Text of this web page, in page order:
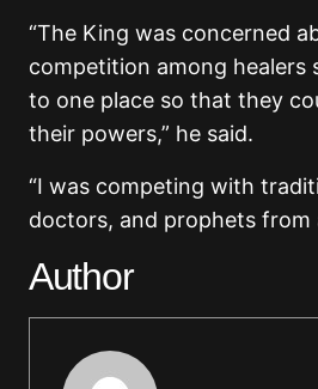
“The King was concerned
competition among healers
to one place so that they
their powers,” he said.
“I was competing with
doctors, and prophets from
Author